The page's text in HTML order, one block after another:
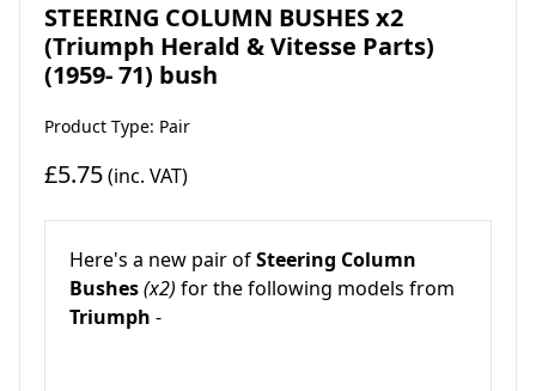
STEERING COLUMN BUSHES x2
(Triumph Herald & Vitesse Parts)
(1959- 71) bush
Product Type: Pair
£5.75(inc. VAT)
Here's a new pair ofSteering Column
Bushes(x2) for the following models from
Triumph -